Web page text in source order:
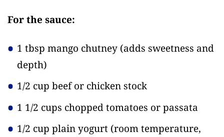
For the sauce:
1 tbsp mango chutney (adds sweetness and
depth)
1/2 cup beef or chicken stock
1 1/2 cups chopped tomatoes or passata
1/2 cup plain yogurt (room temperature,